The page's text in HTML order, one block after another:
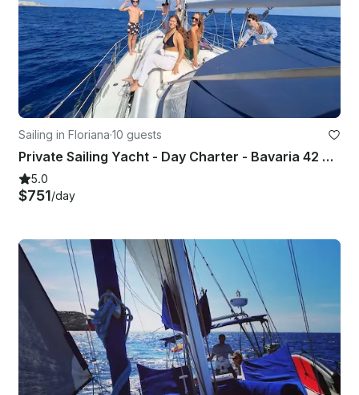
Sailing in Floriana·10 guests
Private Sailing Yacht - Day Charter - Bavaria 42 Cruiser
5.0
$751/day